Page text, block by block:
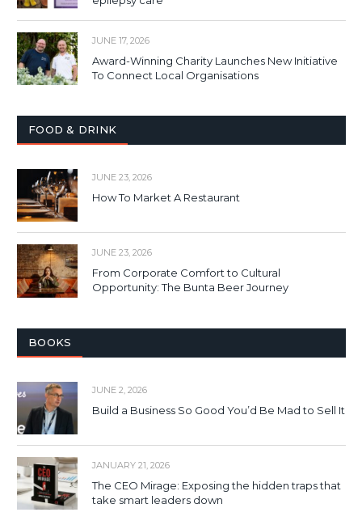
JUNE 17, 2026
Award-Winning Charity Launches New Initiative
To Connect Local Organisations
FOOD & DRINK
JUNE 23, 2026
How To Market A Restaurant
JUNE 23, 2026
From Corporate Comfort to Cultural
Opportunity: The Bunta Beer Journey
BOOKS
JUNE 2, 2026
Build a Business So Good You’d Be Mad to Sell It
JANUARY 21, 2026
The CEO Mirage: Exposing the hidden traps that
take smart leaders down